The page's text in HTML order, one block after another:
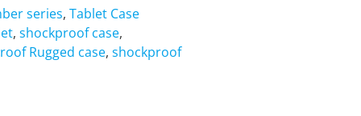
series,Tablet Case
,shockproof case,
Rugged case,shockproof